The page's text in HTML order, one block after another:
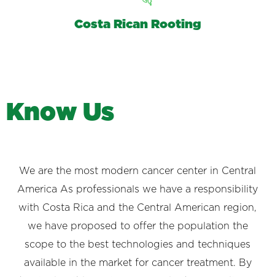
Costa Rican Rooting
Know Us
We are the most modern cancer center in Central
America As professionals we have a responsibility
with Costa Rica and the Central American region,
we have proposed to offer the population the
scope to the best technologies and techniques
available in the market for cancer treatment. By